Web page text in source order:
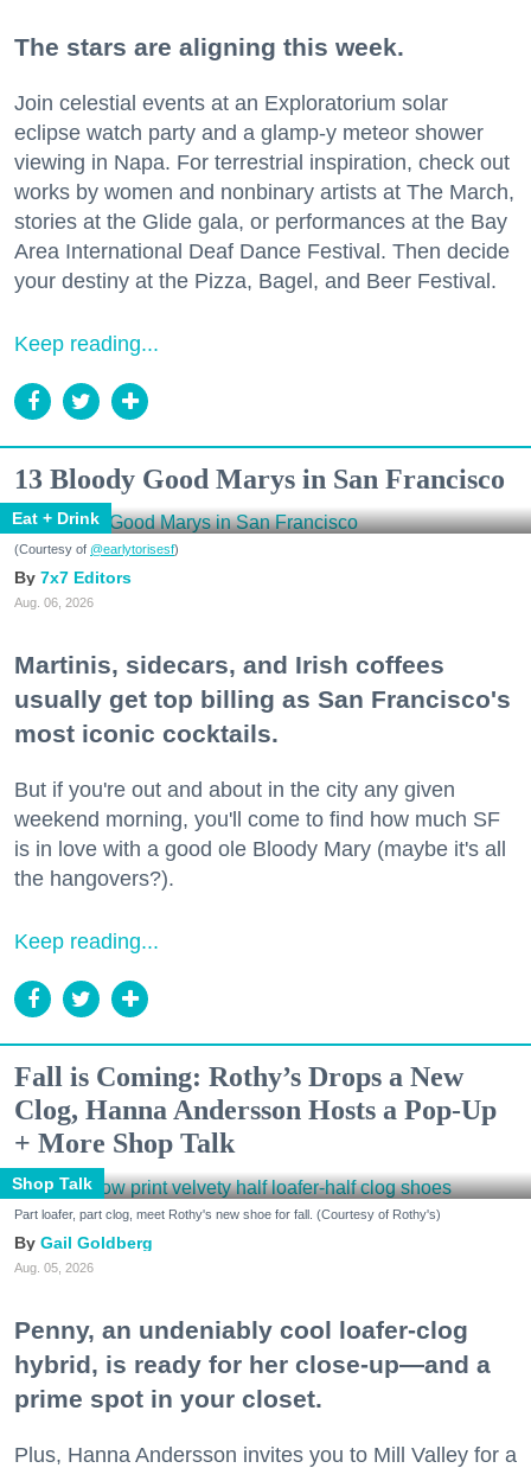
The stars are aligning this week.
Join celestial events at an Exploratorium solar
eclipse watch party and a glamp-y meteor shower
viewing in Napa. For terrestrial inspiration, check out
works by women and nonbinary artists at The March,
stories at the Glide gala, or performances at the Bay
Area International Deaf Dance Festival. Then decide
your destiny at the Pizza, Bagel, and Beer Festival.
Keep reading...
13 Bloody Good Marys in San Francisco
Eat + Drink
(Courtesy of @earlytorisesf)
7x7 Editors
Aug. 06, 2026
Martinis, sidecars, and Irish coffees
usually get top billing as San Francisco's
most iconic cocktails.
But if you're out and about in the city any given
weekend morning, you'll come to find how much SF
is in love with a good ole Bloody Mary (maybe it's all
the hangovers?).
Keep reading...
Fall is Coming: Rothy’s Drops a New
Clog, Hanna Andersson Hosts a Pop-Up
+ More Shop Talk
Shop Talk
Part loafer, part clog, meet Rothy's new shoe for fall. (Courtesy of Rothy's)
Gail Goldberg
Aug. 05, 2026
Penny, an undeniably cool loafer-clog
hybrid, is ready for her close-up—and a
prime spot in your closet.
Plus, Hanna Andersson invites you to Mill Valley for a